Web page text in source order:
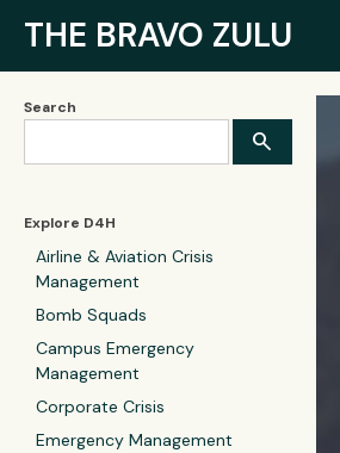
THE BRAVO ZULU
Search
Explore D4H
Airline & Aviation Crisis
Management
Bomb Squads
Campus Emergency
Management
Corporate Crisis
Emergency Management